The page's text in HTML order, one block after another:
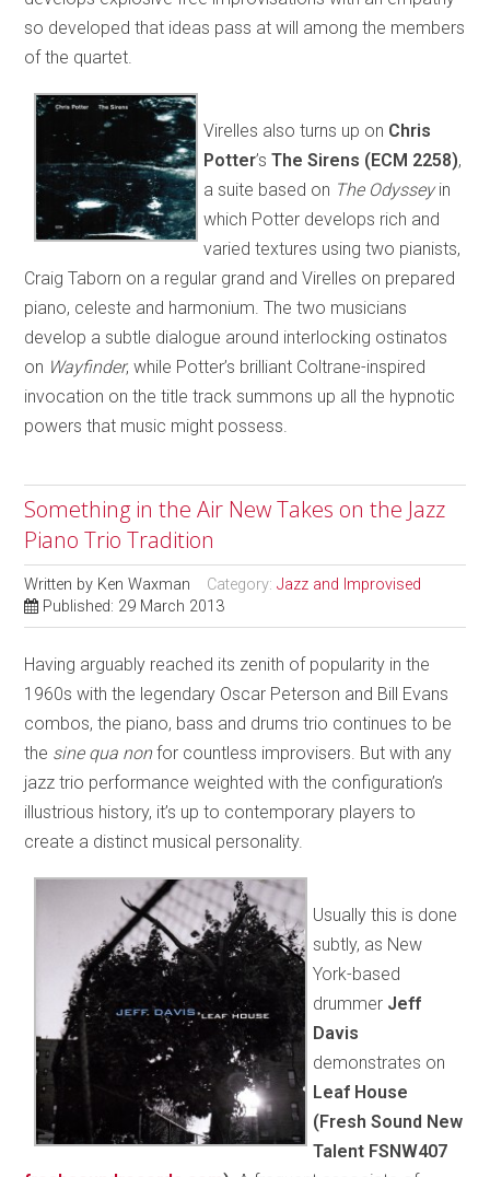
so developed that ideas pass at will among the members
of the quartet.
Virelles also turns up on Chris
Potter’sThe Sirens (ECM 2258),
a suite based on The Odysseyin
which Potter develops rich and
varied textures using two pianists,
Craig Taborn on a regular grand and Virelles on prepared
piano, celeste and harmonium. The two musicians
develop a subtle dialogue around interlocking ostinatos
on Wayfinder, while Potter’s brilliant Coltrane-inspired
invocation on the title track summons up all the hypnotic
powers that music might possess.
Something in the Air New Takes on the Jazz
Piano Trio Tradition
Written by Ken Waxman Category:Jazz and Improvised
Published: 29 March 2013
Having arguably reached its zenith of popularity in the
1960s with the legendary Oscar Peterson and Bill Evans
combos, the piano, bass and drums trio continues to be
the sine qua nonfor countless improvisers. But with any
jazz trio performance weighted with the configuration’s
illustrious history, it’s up to contemporary players to
create a distinct musical personality.
Usually this is done
subtly, as New
York-based
drummer Jeff
Davis
demonstrates on
Leaf House
(Fresh Sound New
Talent FSNW407